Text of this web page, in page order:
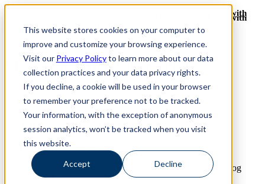
This website stores cookies on your computer to
improve and customize your browsing experience.
Visit our Privacy Policyto learn more about our data
collection practices and your data privacy rights.
If you decline, a cookie will be used in your browser
to remember your preference not to be tracked.
Your information, with the exception of anonymous
session analytics, won’t be tracked when you visit
this website.
Accept Decline
Revinate leaves their ELK stack behind to find huge gains with
ChaosSearch -- Read More!
Revinate leaves their ELK stack behind to find huge gains with
ChaosSearch -- Read More!
ChaosSearch BlogKibana Posts
Toggle List View
MIN READ
5 ELK Stack Pros and Cons
Thomas Hazel
Is your organization currently relying on an ELK cluster for log
analytics in the cloud?